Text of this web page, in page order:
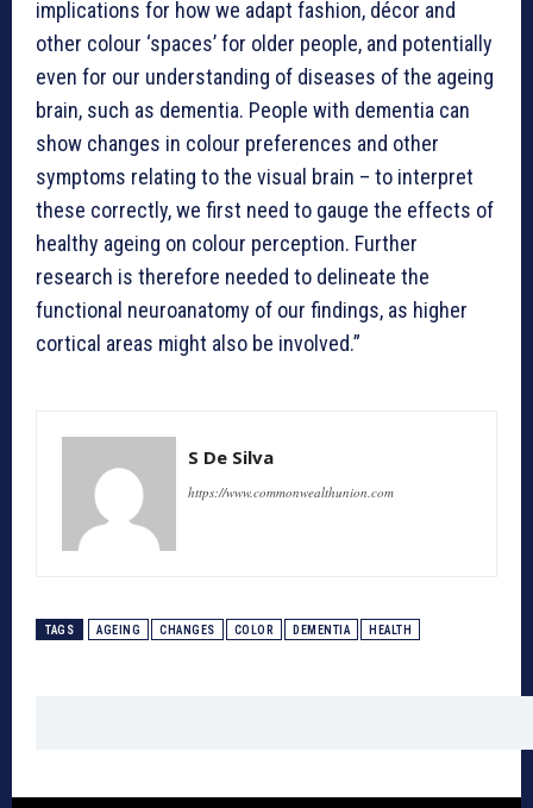
implications for how we adapt fashion, décor and
other colour ‘spaces’ for older people, and potentially
even for our understanding of diseases of the ageing
brain, such as dementia. People with dementia can
show changes in colour preferences and other
symptoms relating to the visual brain – to interpret
these correctly, we first need to gauge the effects of
healthy ageing on colour perception. Further
research is therefore needed to delineate the
functional neuroanatomy of our findings, as higher
cortical areas might also be involved.”
S De Silva
https://www.commonwealthunion.com
TAGS AGEING CHANGES COLOR DEMENTIA HEALTH